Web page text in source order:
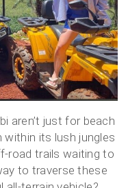
aren’t just for beach
within its lush jungles
road trails waiting to
to traverse these